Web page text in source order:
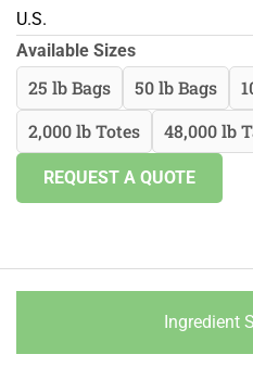
U.S.
Available Sizes
25 lb Bags 50 lb Bags
2,000 lb Totes
48,000 lb
REQUEST A QUOTE
Ingredient